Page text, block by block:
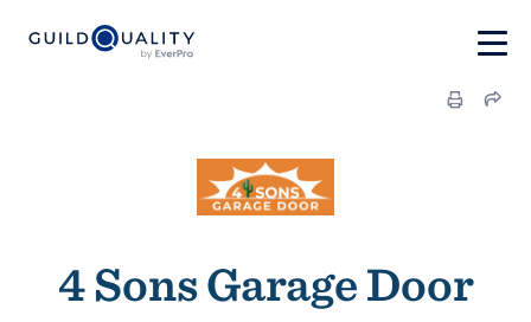
4 Sons Garage Door